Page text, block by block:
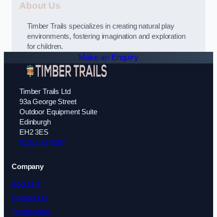
About Us
Timber Trails specializes in creating natural play
environments, fostering imagination and exploration
for children.
Make an Enquiry
Timber Trails Ltd
93a George Street
Outdoor Equipment Suite
Edinburgh
EH2 3ES
0131 639 0287
Company
About Us
Contact Us
Testimonials